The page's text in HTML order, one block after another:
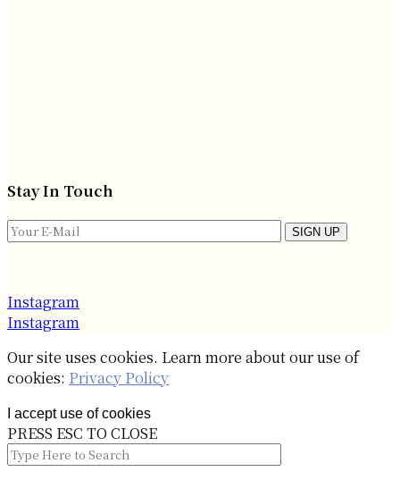
Stay In Touch
SIGN UP
Instagram
Instagram
Our site uses cookies. Learn more about our use of
cookies: Privacy Policy
I accept use of cookies
PRESS ESC TO CLOSE